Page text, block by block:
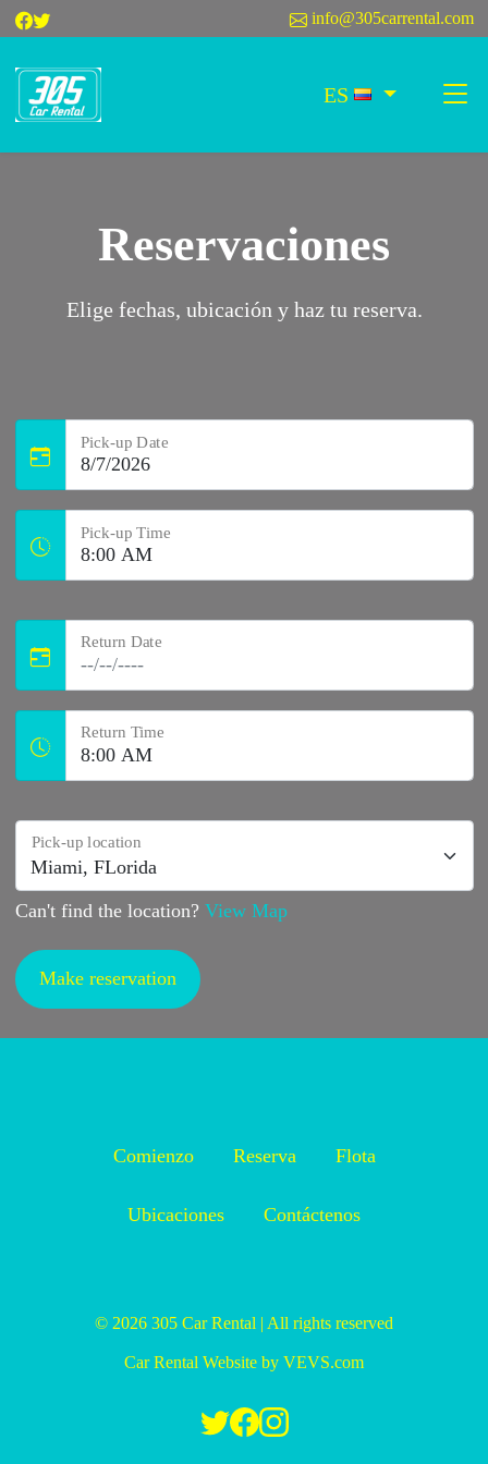
info@305carrental.com
ES
Reservaciones
Elige fechas, ubicación y haz tu reserva.
Pick-up Date
Pick-up Time
Return Date
Return Time
Pick-up location
Can't find the location? View Map
Make reservation
Comienzo Reserva Flota
Ubicaciones Contáctenos
© 2026 305 Car Rental | All rights reserved
Car Rental Website by VEVS.com